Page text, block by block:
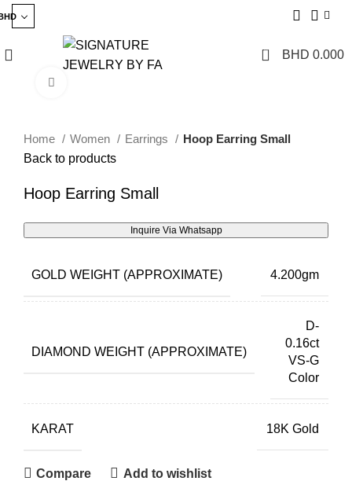
0 BHD 0.000
Home Women Earrings
Hoop Earring Small
Back to products
Hoop Earring Small
Inquire Via Whatsapp
GOLD WEIGHT (APPROXIMATE) 4.200gm
DIAMOND WEIGHT (APPROXIMATE)
D-
0.16ct
VS-G
Color
KARAT 18K Gold
Compare Add to wishlist